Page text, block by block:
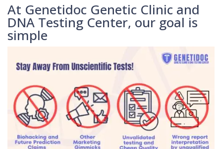
At Genetidoc Genetic Clinic and
DNA Testing Center, our goal is
simple